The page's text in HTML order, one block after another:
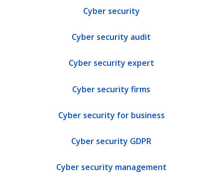
Cyber security
Cyber security audit
Cyber security expert
Cyber security firms
Cyber security for business
Cyber security GDPR
Cyber security management